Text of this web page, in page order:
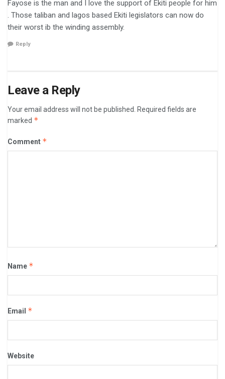
Fayose is the man and I love the support of Ekiti people for him
. Those taliban and lagos based Ekiti legislators can now do
their worst ib the winding assembly.
Reply
Leave a Reply
Your email address will not be published. Required fields are
marked *
Comment *
Name *
Email *
Website